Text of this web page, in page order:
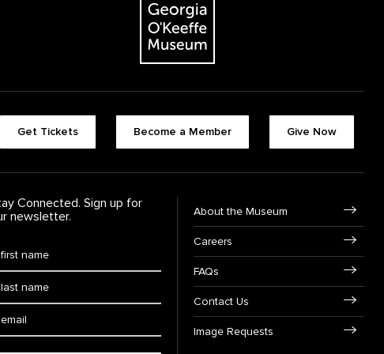
Get Tickets Become a Member Give Now
Connected. Sign up for
newsletter.
About the Museum
Careers
FAQs
Contact Us
Image Requests